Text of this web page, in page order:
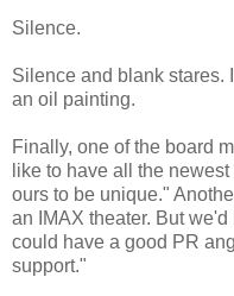
Silence.
Silence and blank stares.
an oil painting.
Finally, one of the board
like to have all the
ours to be unique."
an IMAX theater. But
could have a good PR
support."